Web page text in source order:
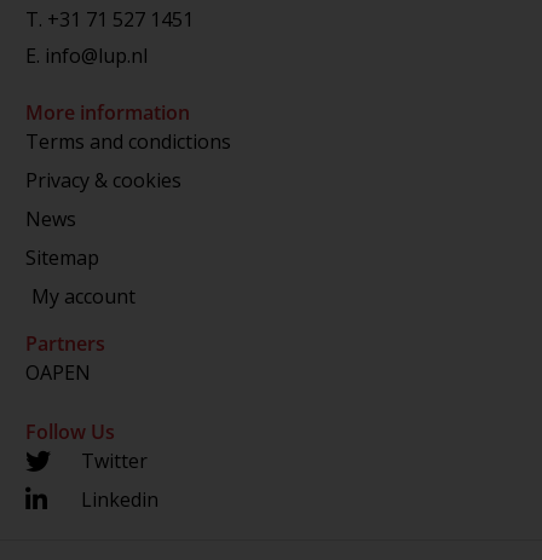
T. +31 71 527 1451
E. info@lup.nl
More information
Terms and condictions
Privacy & cookies
News
Sitemap
My account
Partners
OAPEN
Follow Us
Twitter
Linkedin